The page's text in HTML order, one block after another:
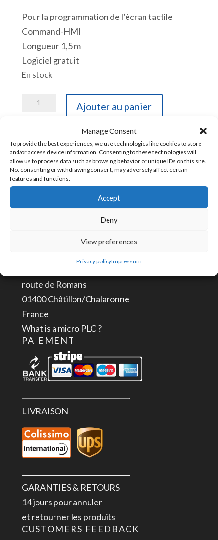
Manage Consent
To provide the best experiences, we use technologies like cookies to store
and/or access device information. Consenting to these technologies will
allow us to process data such as browsing behavior or unique IDs on this site.
Not consenting or withdrawing consent, may adversely affect certain
features and functions.
Accept
Deny
View preferences
Privacy policyImpressum
Pour la programmation de l’écran tactile
Command-HMI
Longueur 1,5 m
Logiciel gratuit
En stock
quantité
CMD1
Câble
de
programmation
Ajouter au panier
UGS :CBL-CMD1 [85444993]
CONTACTEZ-NOUS
info@aceautomation.eu
+33 (0)4 74 55 52 51
route de Romans
01400 Châtillon/Chalaronne
France
What is a micro PLC ?
PAIEMENT
LIVRAISON
GARANTIES & RETOURS
14 jours pour annuler
et retourner les produits
CUSTOMERS FEEDBACK